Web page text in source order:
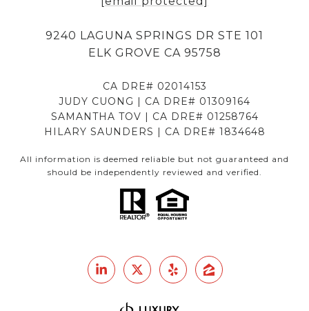
9240 LAGUNA SPRINGS DR STE 101
ELK GROVE CA 95758
CA DRE# 02014153
JUDY CUONG | CA DRE# 01309164
SAMANTHA TOV | CA DRE# 01258764
HILARY SAUNDERS | CA DRE# 1834648
All information is deemed reliable but not guaranteed and
should be independently reviewed and verified.